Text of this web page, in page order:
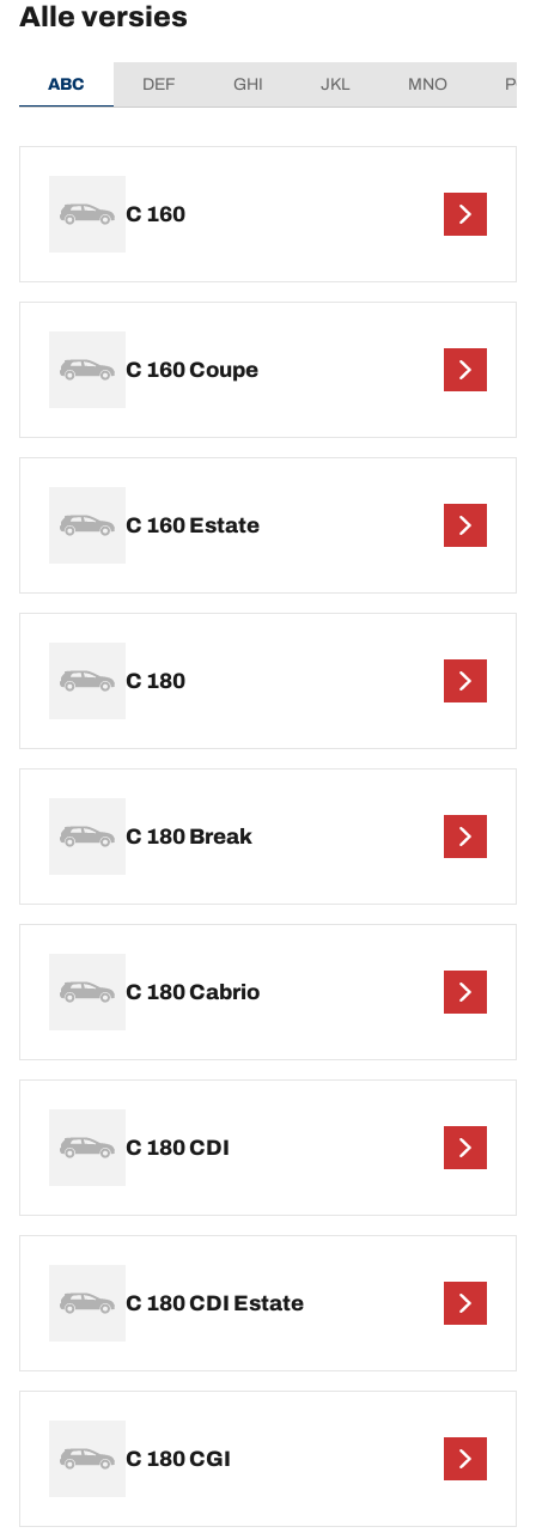
Alle versies
ABC DEF GHI JKL MNO
C 160
C 160 Coupe
C 160 Estate
C 180
C 180 Break
C 180 Cabrio
C 180 CDI
C 180 CDI Estate
C 180 CGI